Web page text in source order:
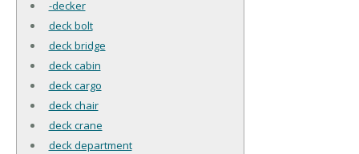
-decker
deck bolt
deck bridge
deck cabin
deck cargo
deck chair
deck crane
deck department